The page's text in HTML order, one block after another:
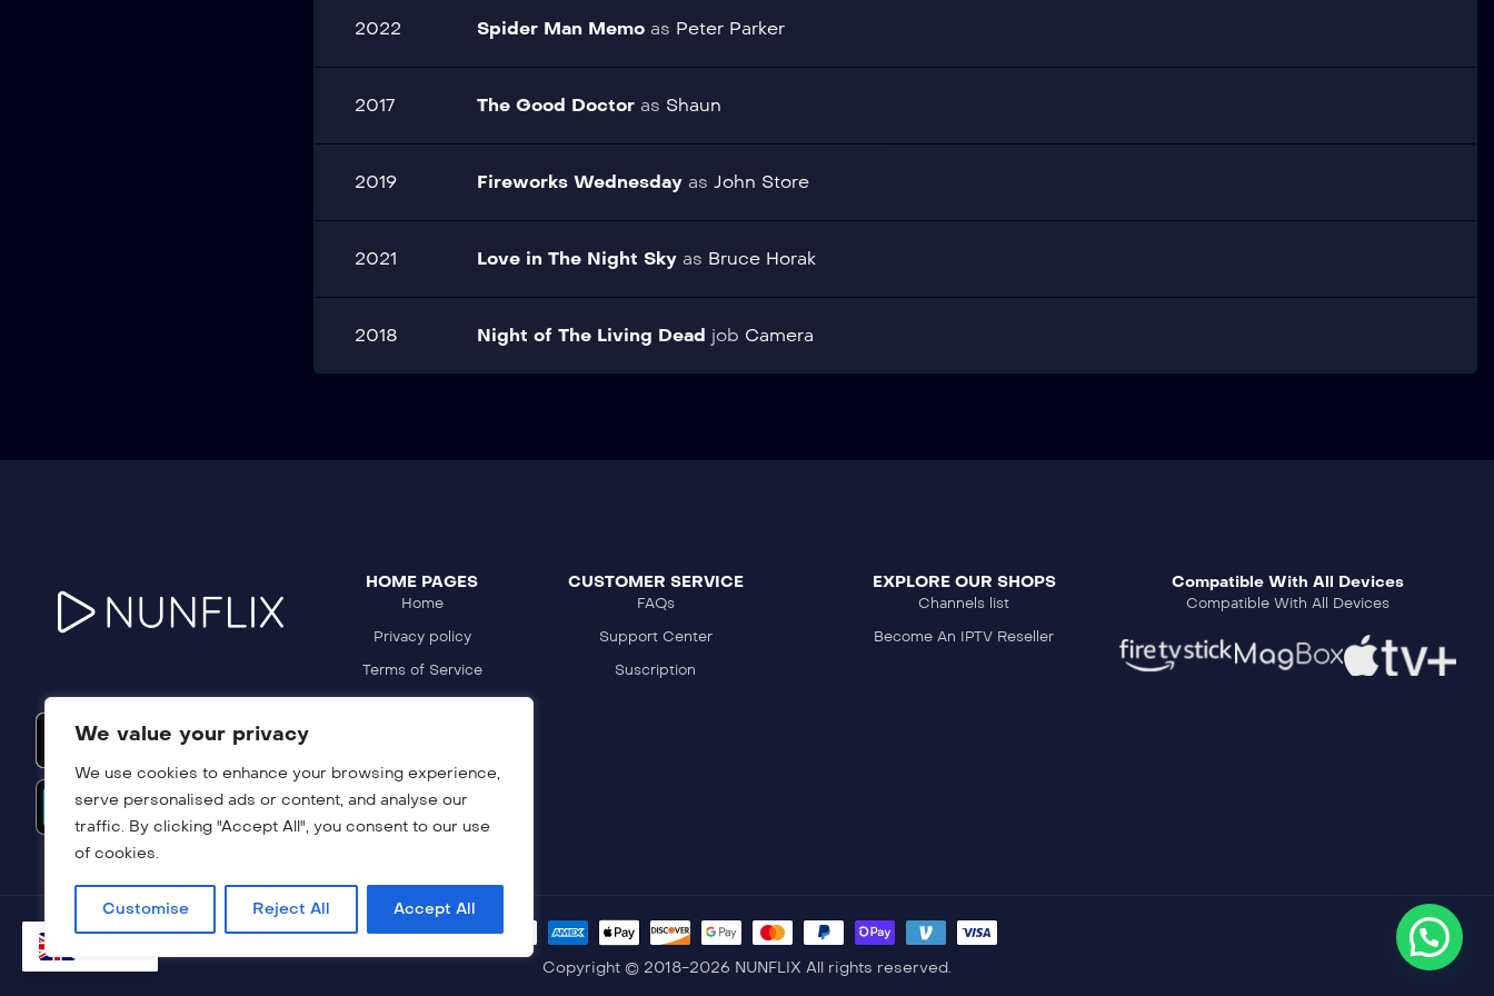
We value your privacy
We use cookies to enhance your browsing experience,
serve personalised ads or content, and analyse our
traffic. By clicking "Accept All", you consent to our use
of cookies.
Customise Reject All Accept All
2022 Spider Man Memo as Peter Parker
2017 The Good Doctor as Shaun
2019 Fireworks Wednesday as John Store
2021 Love in The Night Sky as Bruce Horak
2018 Night of The Living Dead job Camera
HOME PAGES
Home
Privacy policy
Terms of Service
CUSTOMER SERVICE
FAQs
Support Center
Suscription
EXPLORE OUR SHOPS
Channels list
Become An IPTV Reseller
Compatible With All Devices
Compatible With All Devices
Copyright © 2018-2026 NUNFLIX All rights reserved.